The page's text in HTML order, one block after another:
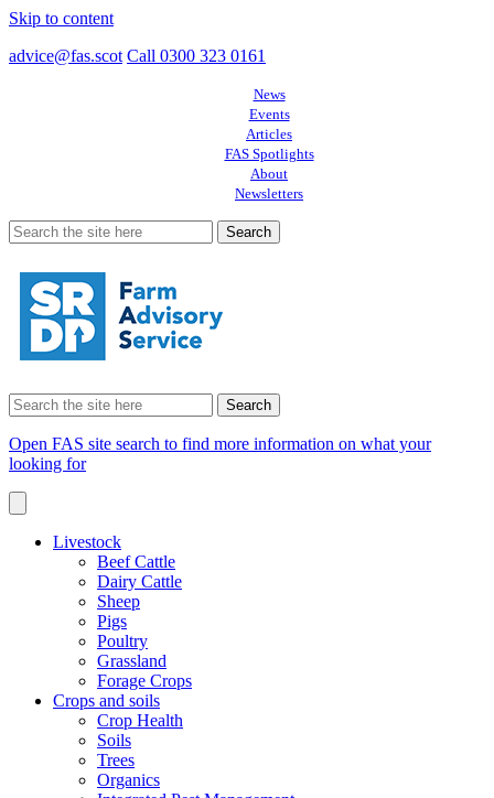
Skip to content
advice@fas.scot Call 0300 323 0161
News
Events
Articles
FAS Spotlights
About
Newsletters
Search
for:
Search
for:
Open FAS site search to find more information on what your
looking for
Livestock
Beef Cattle
Dairy Cattle
Sheep
Pigs
Poultry
Grassland
Forage Crops
Crops and soils
Crop Health
Soils
Trees
Organics